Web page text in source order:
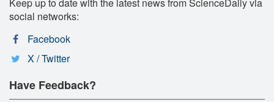
social networks:
Facebook
X / Twitter
Have Feedback?